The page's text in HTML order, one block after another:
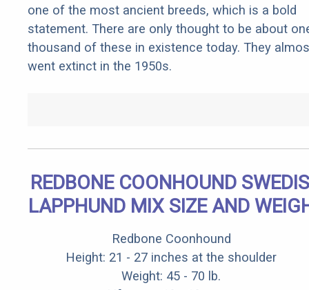
one of the most ancient breeds, which is a bold
statement. There are only thought to be about
thousand of these in existence today. They
went extinct in the 1950s.
REDBONE COONHOUND
LAPPHUND MIX SIZE AND
Redbone Coonhound
Height: 21 - 27 inches at the shoulder
Weight: 45 - 70 lb.